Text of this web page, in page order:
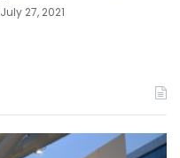
July 27, 2021